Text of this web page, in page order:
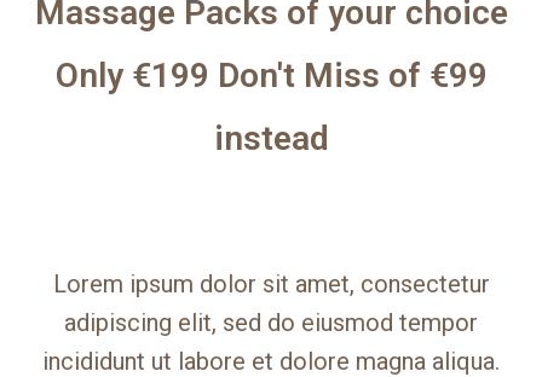
Massage Packs of your choice
Only €199 Don't Miss of €99
instead
Lorem ipsum dolor sit amet, consectetur
adipiscing elit, sed do eiusmod tempor
incididunt ut labore et dolore magna aliqua.